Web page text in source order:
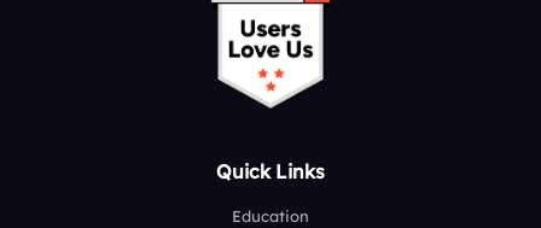
Quick Links
Education